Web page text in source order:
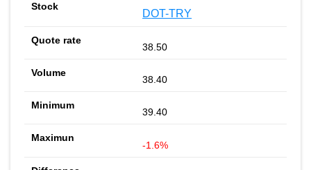
DOT-TRY
38.50
38.40
39.40
-1.6%